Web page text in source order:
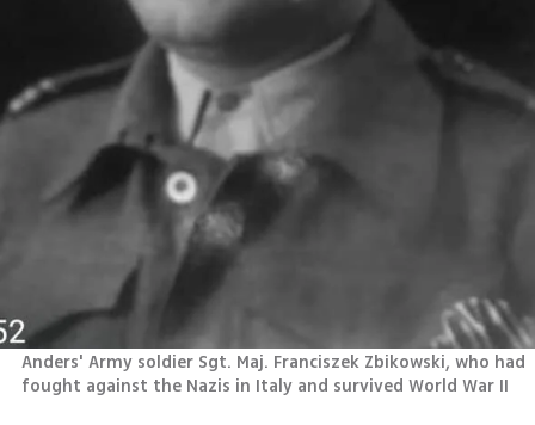
Anders' Army soldier Sgt. Maj. Franciszek Zbikowski, who had
fought against the Nazis in Italy and survived World War II